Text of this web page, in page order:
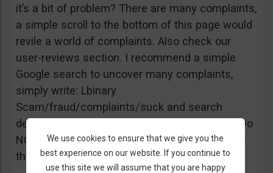
it’s a bit of problem? There are many complaints,
a simple scroll to the bottom of this page would
revile a world of complaints. Also check our
user-reviews section. I recommend a simple
Google search to uncover many complaints,
simply write: Lbinary
Scam/fraud/complaints/suck and search
deeper into forums and comments sections. Do
NOT believe every review you see, but beware,
the truth is right there.
We use cookies to ensure that we give you the
best experience on our website. If you continue to
use this site we will assume that you are happy